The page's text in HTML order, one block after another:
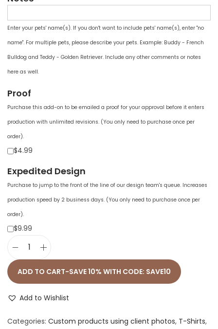
Enter your pets' name(s). If you don't want to include pets' name(s), enter "no
name". For multiple pets, please describe your pets. Example: Buddy - French
Bulldog and Teddy - Golden Retriever. Include any other comments or notes
here as well.
Proof
Purchase this add-on to be emailed a proof for your approval before it enters
production with unlimited revisions. (You only need to purchase once per
order).
$4.99
Expedited Design
Purchase to jump to the front of the line of our design team's queue. Increases
production speed by 2 business days. (You only need to purchase once per
order).
$9.99
n
s
x
ADD TO CART-SAVE 10% WITH CODE: SAVE10
Add to Wishlist
Categories: Custom products using client photos, T-Shirts,